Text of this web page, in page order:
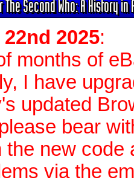
Second Who: A History in
2025:
months of
I have
updated
bear
the new code
via the